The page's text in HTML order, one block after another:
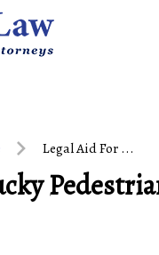
Legal Aid For ...